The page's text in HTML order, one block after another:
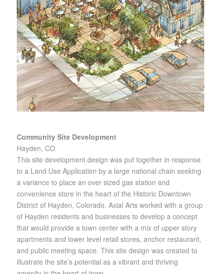
Community Site Development
Hayden, CO
This site development design was put together in response
to a Land Use Application by a large national chain seeking
a variance to place an over sized gas station and
convenience store in the heart of the Historic Downtown
District of Hayden, Colorado. Axial Arts worked with a group
of Hayden residents and businesses to develop a concept
that would provide a town center with a mix of upper story
apartments and lower level retail stores, anchor restaurant,
and public meeting space. This site design was created to
illustrate the site’s potential as a vibrant and thriving